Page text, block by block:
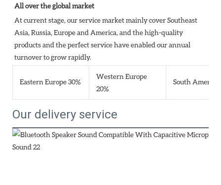
All over the global market
At current stage, our service market mainly cover Southeast
Asia, Russia, Europe and America, and the high-quality
products and the perfect service have enabled our annual
turnover to grow rapidly.
Eastern Europe 30%
Western Europe
20%
South America
Our delivery service